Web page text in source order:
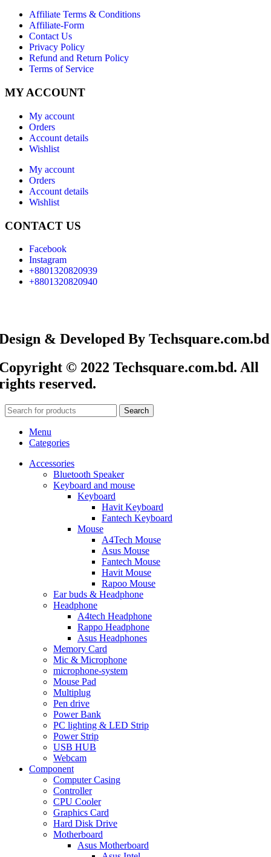
Affiliate Terms & Conditions
Affiliate-Form
Contact Us
Privacy Policy
Refund and Return Policy
Terms of Service
MY ACCOUNT
My account
Orders
Account details
Wishlist
My account
Orders
Account details
Wishlist
CONTACT US
Facebook
Instagram
+8801320820939
+8801320820940
& Developed By Techsquare.com.bd
© 2022 Techsquare.com.bd. All
reserved.
Search
Menu
Categories
Accessories
Bluetooth Speaker
Keyboard and mouse
Keyboard
Havit Keyboard
Fantech Keyboard
Mouse
A4Tech Mouse
Asus Mouse
Fantech Mouse
Havit Mouse
Rapoo Mouse
Ear buds & Headphone
Headphone
A4tech Headphone
Rappo Headphone
Asus Headphones
Memory Card
Mic & Microphone
microphone-system
Mouse Pad
Multiplug
Pen drive
Power Bank
PC lighting & LED Strip
Power Strip
USB HUB
Webcam
Component
Computer Casing
Controller
CPU Cooler
Graphics Card
Hard Disk Drive
Motherboard
Asus Motherboard